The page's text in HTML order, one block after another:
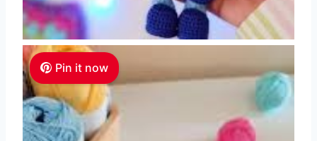
Pin it now